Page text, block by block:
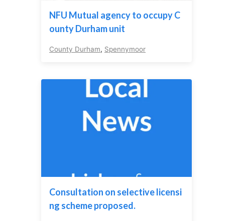
NFU Mutual agency to occupy C
ounty Durham unit
County Durham, Spennymoor
Consultation on selective licensi
ng scheme proposed.